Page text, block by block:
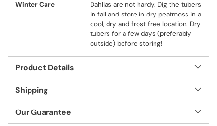
Winter Care
Dahlias are not hardy. Dig the tubers
in fall and store in dry peatmoss in a
cool, dry and frost free location. Dry
tubers for a few days (preferably
outside) before storing!
Product Details
Shipping
Our Guarantee